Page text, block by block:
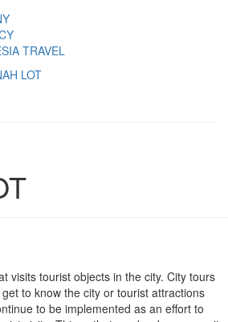
TRAVEL
LOT
visits tourist objects in the city. City tours
to know the city or tourist attractions
to be implemented as an effort to